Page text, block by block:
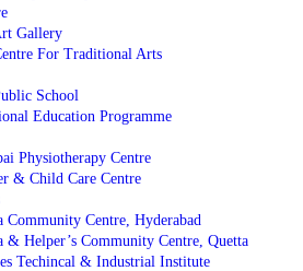
Gallery
For Traditional Arts
School
Education Programme
Physiotherapy Centre
& Child Care Centre
Community Centre, Hyderabad
& Helper’s Community Centre, Quetta
Techincal & Industrial Institute